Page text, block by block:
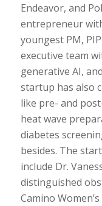
Endeavor, and
entrepreneur
youngest PM,
executive team
generative AI,
startup has also
like pre- and
heat wave
diabetes
besides. The
include Dr.
distinguished
Camino